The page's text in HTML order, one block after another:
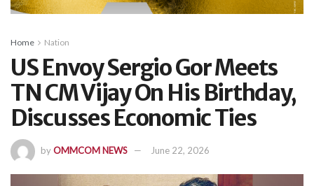
Home Nation
US Envoy Sergio Gor Meets
TN CM Vijay On His Birthday,
Discusses Economic Ties
byOMMCOM NEWS June 22, 2026